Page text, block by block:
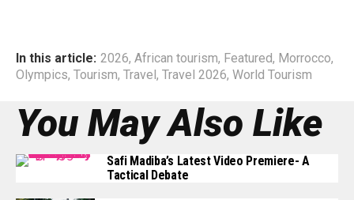
In this article: 2026, African tourism, Featured, Morrocco,
Olympics, Tourism, Travel, Travel 2026, World Tourism
You May Also Like
Safi Madiba’s Latest Video Premiere- A
Tactical Debate